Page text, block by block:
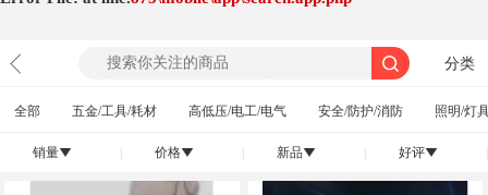
分类
全部 五金/工具/耗材 高低压/电工/电气 安全/防护/消防 照明/灯
销量󰄢 价格󰄢 新品󰄢 好评󰄢